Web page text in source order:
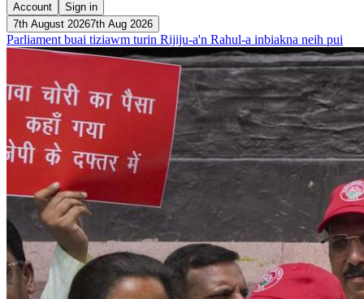
Account
Sign in
7th August 20267th Aug 2026
Parliament buai tiziawm turin Rijiju-a'n Rahul-a inbiakna neih pui